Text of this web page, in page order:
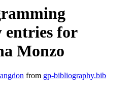
for
Monzo
from gp-bibliography.bib